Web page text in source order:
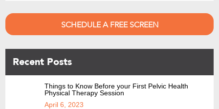
SCHEDULE A FREE SCREEN
Recent Posts
Things to Know Before your First Pelvic Health
Physical Therapy Session
April 6, 2023